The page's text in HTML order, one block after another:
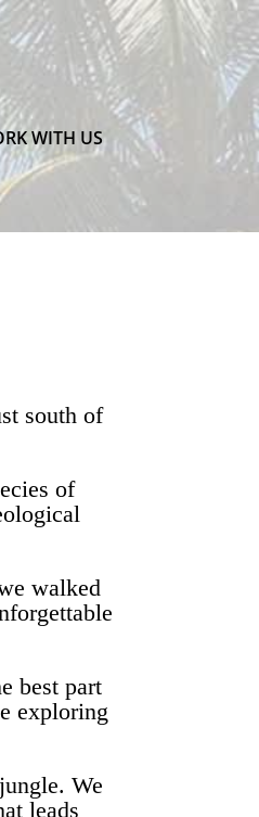
WITH US
south of
of
walked
best part
exploring
We
leads